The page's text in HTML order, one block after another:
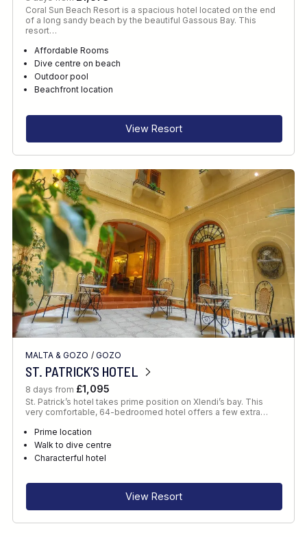
Coral Sun Beach Resort is a spacious hotel located on the end
of a long sandy beach by the beautiful Gassous Bay. This
resort…
Affordable Rooms
Dive centre on beach
Outdoor pool
Beachfront location
View Resort
MALTA & GOZO / GOZO
ST. PATRICK’S HOTEL
8 days from £1,095
St. Patrick’s hotel takes prime position on Xlendi’s bay. This
very comfortable, 64-bedroomed hotel offers a few extra…
Prime location
Walk to dive centre
Characterful hotel
View Resort